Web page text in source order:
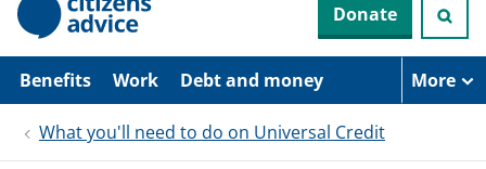
p
i
Donate
Benefits Work Debt and money More
What you'll need to do on Universal Credit